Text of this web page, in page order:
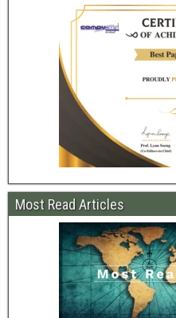
Most Read Articles